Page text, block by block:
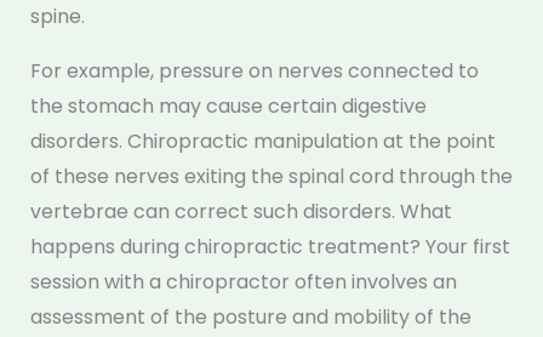
spine.
For example, pressure on nerves connected to
the stomach may cause certain digestive
disorders. Chiropractic manipulation at the point
of these nerves exiting the spinal cord through the
vertebrae can correct such disorders. What
happens during chiropractic treatment? Your first
session with a chiropractor often involves an
assessment of the posture and mobility of the